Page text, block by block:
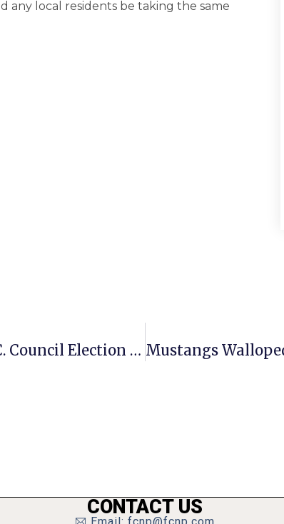
local residents be taking the same
Sze Shifts On Bond Referendum As F.C. Council Election Race Heats Up
CONTACT US